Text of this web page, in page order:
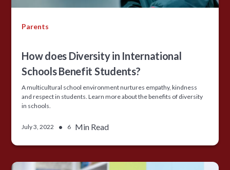
Parents
How does Diversity in International
Schools Benefit Students?
A multicultural school environment nurtures empathy, kindness
and respect in students. Learn more about the benefits of diversity
in schools.
July 3, 2022 • 6 Min Read